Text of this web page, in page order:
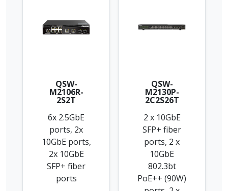
QSW-
M2106R-
2S2T
6x 2.5GbE
ports, 2x
10GbE ports,
2x 10GbE
SFP+ fiber
ports
QSW-
M2130P-
2C2S26T
2 x 10GbE
SFP+ fiber
ports, 2 x
10GbE
802.3bt
PoE++ (90W)